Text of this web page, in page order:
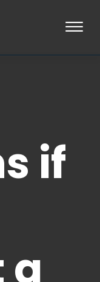
☰
if
a